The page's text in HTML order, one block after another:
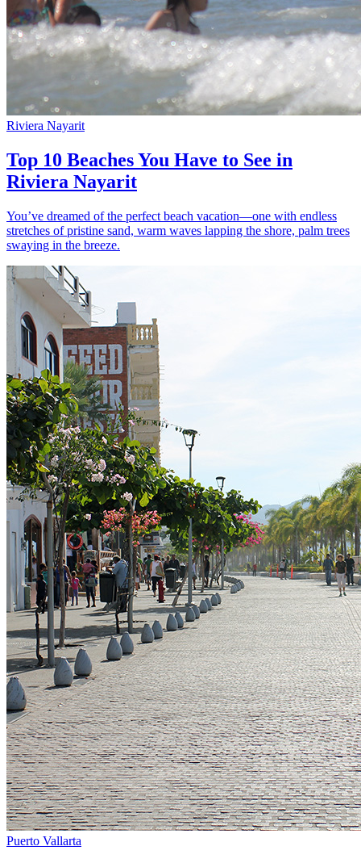
Riviera Nayarit
Top 10 Beaches You Have to See in
Riviera Nayarit
You’ve dreamed of the perfect beach vacation—one with endless
stretches of pristine sand, warm waves lapping the shore, palm trees
swaying in the breeze.
Puerto Vallarta